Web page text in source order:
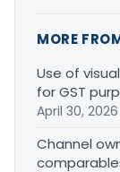
MORE
Use of
for GST
April 30, 2026
Channel